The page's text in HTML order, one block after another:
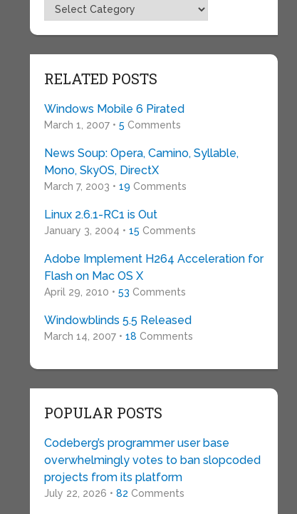
Topics
RELATED POSTS
Windows Mobile 6 Pirated
March 1, 2007 • 5 Comments
News Soup: Opera, Camino, Syllable,
Mono, SkyOS, DirectX
March 7, 2003 • 19 Comments
Linux 2.6.1-RC1 is Out
January 3, 2004 • 15 Comments
Adobe Implement H264 Acceleration for
Flash on Mac OS X
April 29, 2010 • 53 Comments
Windowblinds 5.5 Released
March 14, 2007 • 18 Comments
POPULAR POSTS
Codeberg’s programmer user base
overwhelmingly votes to ban slopcoded
projects from its platform
July 22, 2026 • 82 Comments